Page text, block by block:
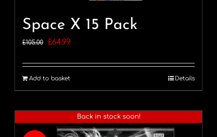
Space X 15 Pack
£105.00
Original
was:
£105.00.
£64.99Current
is:
Add to basket Details
Back in stock soon!